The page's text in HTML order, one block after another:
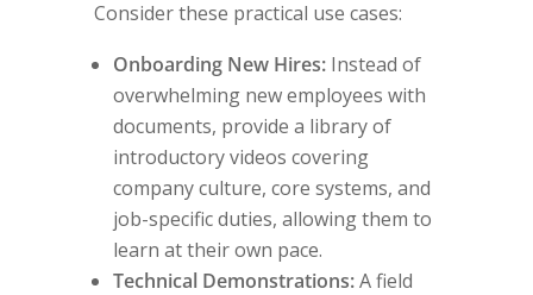
Consider these practical use cases:
Onboarding New Hires:Instead of
overwhelming new employees with
documents, provide a library of
introductory videos covering
company culture, core systems, and
job-specific duties, allowing them to
learn at their own pace.
Technical Demonstrations:A field